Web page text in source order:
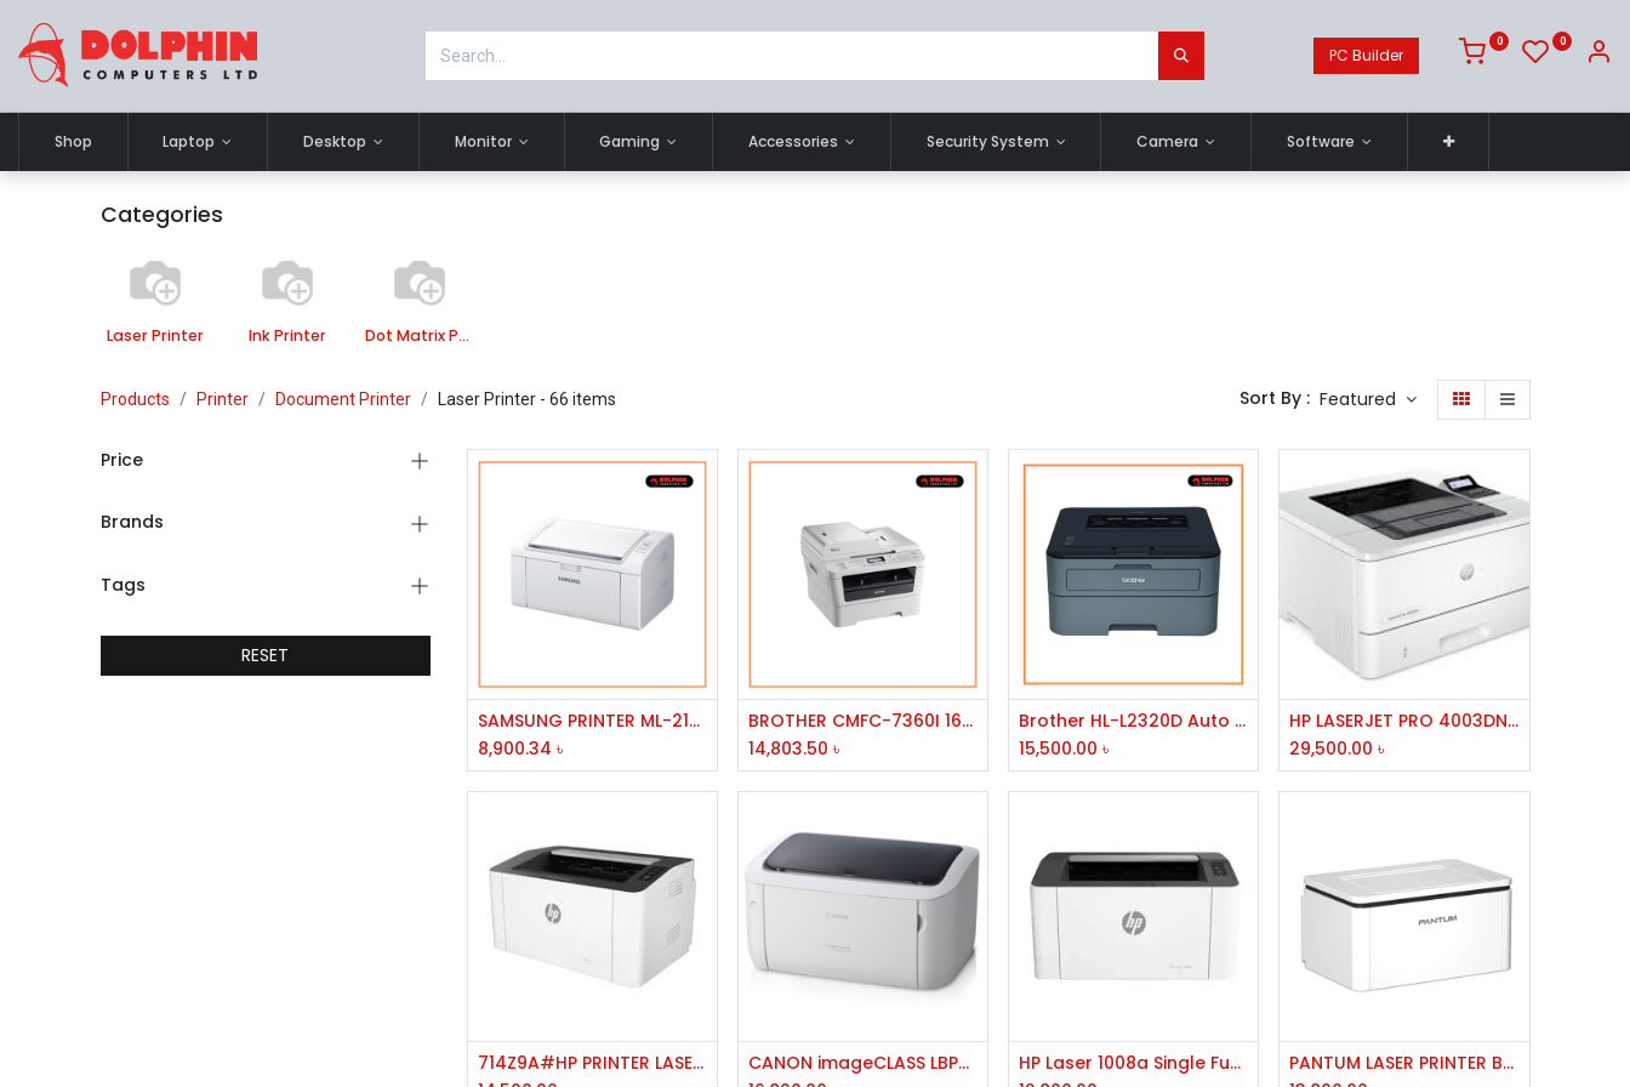
PC Builder
0 0
Shop Laptop Desktop Monitor Gaming Accessories Security System Camera Software
Categories
Laser Printer Ink Printer Dot Matrix Printer
Products Printer Document Printer Laser Printer- 66 items Sort By : Featured
Price
Brands
Tags
RESET
Add to Cart
SAMSUNG PRINTER ML-2165W/LJ/300MHZ/32MB/USB/WIRELESS/A4/20PPM/1200DPI/150ST/30W
8,900.34 ৳
Add to Cart
BROTHER CMFC-7360I 16MB MEMEORY 2400X 600DPI RESOLUTION 24PPM SOEED USB PORT MONO LASER PRINTER
14,803.50 ৳
Add to Cart
Brother HL-L2320D Auto Duplex Laser Printer
15,500.00 ৳
Add to Cart
HP LASERJET PRO 4003DN PRINTER
29,500.00 ৳
Add to Cart
714Z9A#HP PRINTER LASER JET 1008W
Add to Cart
CANON imageCLASS LBP6030 Laser Printer
Add to Cart
HP Laser 1008a Single Function Mono Laser Printer
Add to Cart
PANTUM LASER PRINTER BP-2310W,USB,WIFI,BT,256MB MEMORY,800MHZ PROCESSOR